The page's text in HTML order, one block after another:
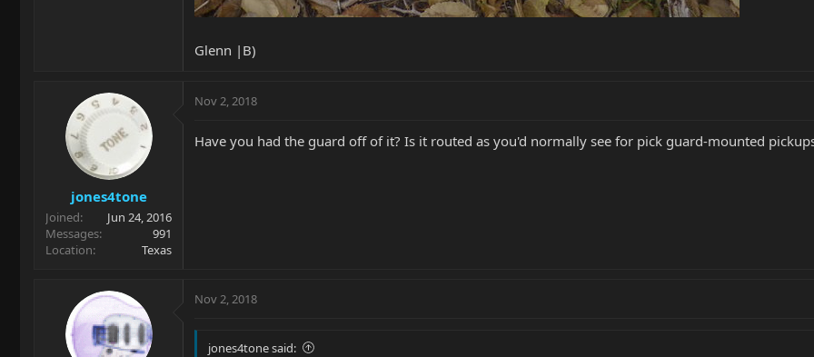
Glenn |B)
jones4tone
Joined
Jun 24, 2016
Messages
991
Location
Texas
Nov 2, 2018
Have you had the guard off of it? Is it routed as you'd normally see for pick guard-mounted
Nov 2, 2018
jones4tone said: